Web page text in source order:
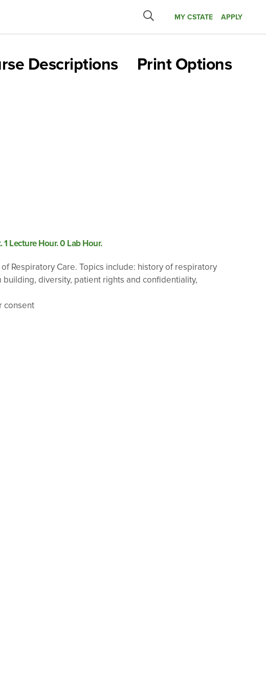
MY CSTATE APPLY
Descriptions Print Options
Lecture Hour. 0 Lab Hour.
Respiratory Care. Topics include: history of respiratory
diversity, patient rights and confidentiality,
consent